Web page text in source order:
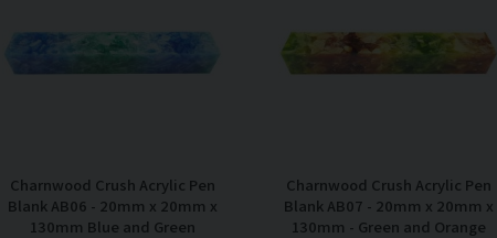
Charnwood Crush Acrylic Pen
Blank AB06 - 20mm x 20mm x
130mm Blue and Green
Charnwood Crush Acrylic Pen
Blank AB07 - 20mm x 20mm x
130mm - Green and Orange